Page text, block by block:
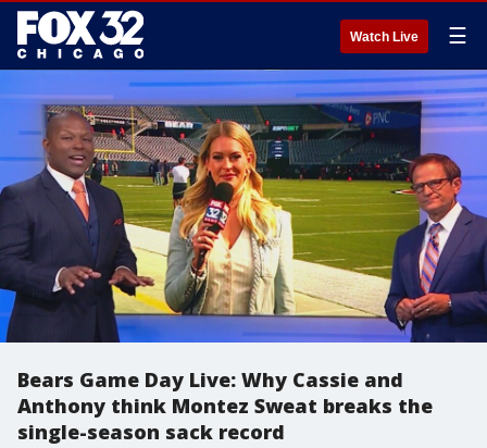
Watch Live ☰
Bears Game Day Live: Why Cassie and
Anthony think Montez Sweat breaks the
single-season sack record